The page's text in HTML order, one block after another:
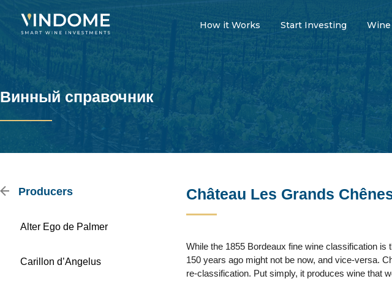
How it Works Start Investing Wine
Винный справочник
Producers
Alter Ego de Palmer
Carillon d’Angelus
Château Les Grands
While the 1855 Bordeaux fine wine classification
150 years ago might not be now, and vice-versa.
re-classification. Put simply, it produces wine that